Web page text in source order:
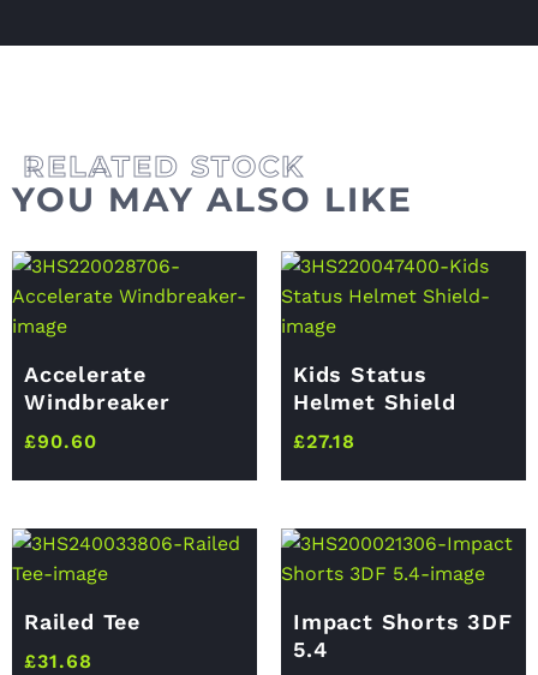
YOU MAY ALSO LIKE
Accelerate
Windbreaker
£90.60
Kids Status
Helmet Shield
£27.18
Railed Tee
£31.68
Impact Shorts 3DF
5.4